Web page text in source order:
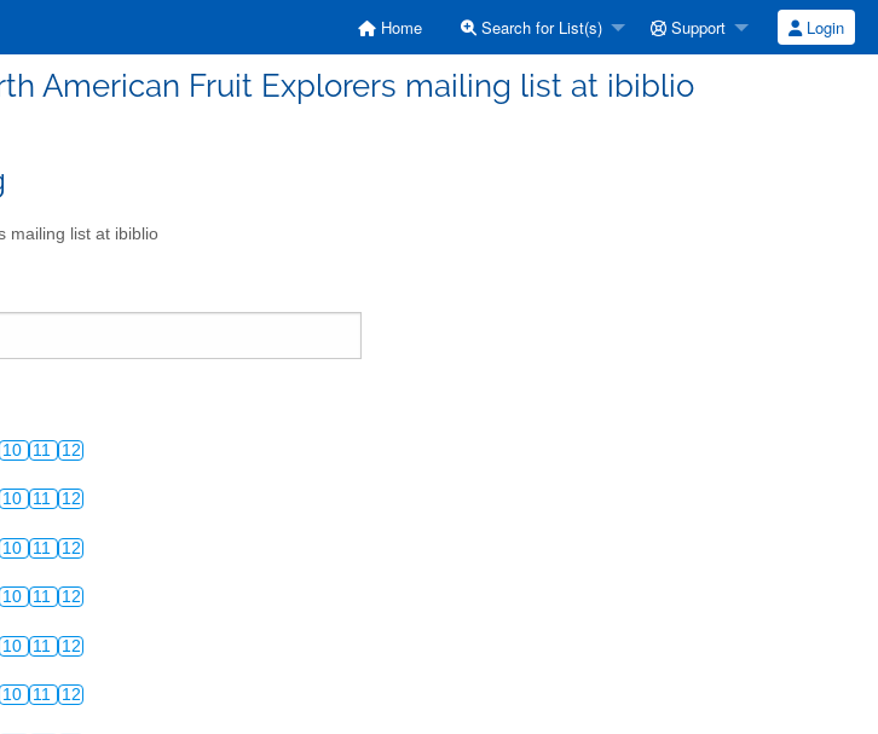
Home Search for List(s) Support Login
American Fruit Explorers mailing list at ibiblio
mailing list at ibiblio
10 11 12
10 11 12
10 11 12
10 11 12
10 11 12
10 11 12